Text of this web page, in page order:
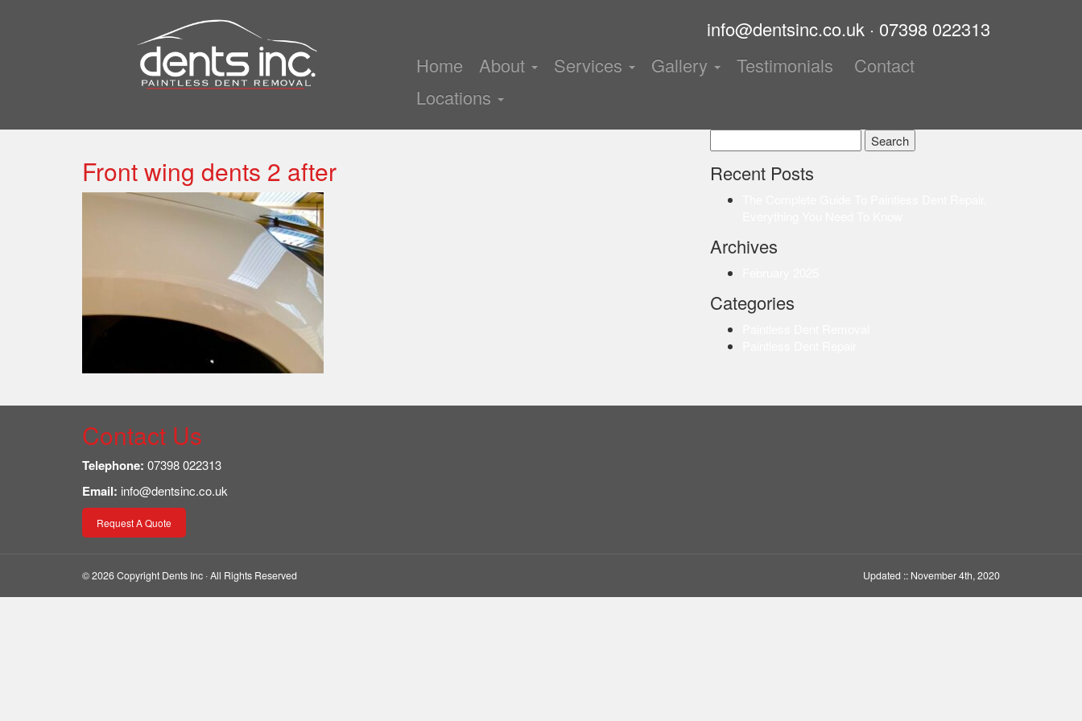
info@dentsinc.co.uk · 07398 022313
Home
About Services Gallery Testimonials
Contact
Locations
Front wing dents 2 after
for:
Recent Posts
Archives
Categories
Contact Us
Telephone: 07398 022313
Email: info@dentsinc.co.uk
Request A Quote
© 2026 Copyright Dents Inc · All Rights Reserved Updated :: November 4th, 2020